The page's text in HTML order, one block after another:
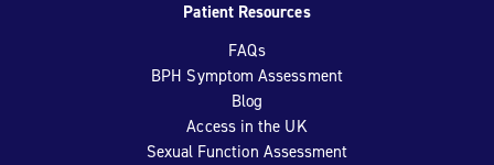
Patient Resources
FAQs
BPH Symptom Assessment
Blog
Access in the UK
Sexual Function Assessment